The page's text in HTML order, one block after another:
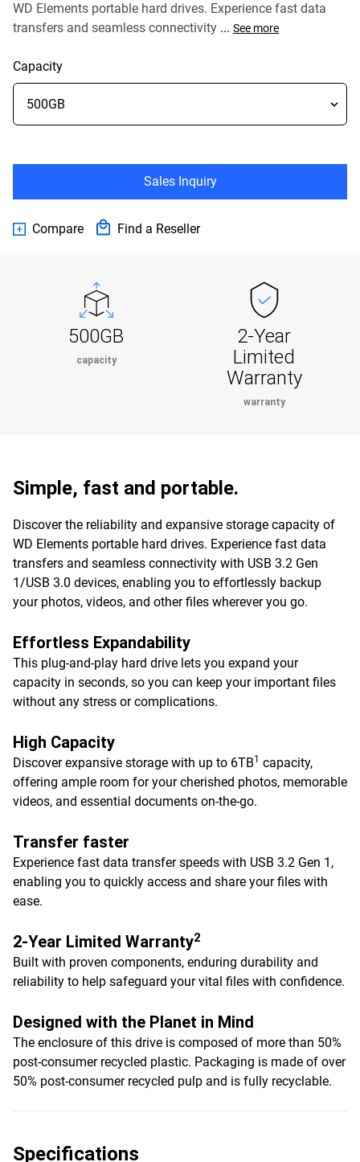
WD Elements portable hard drives. Experience fast data
transfers and seamless connectivity ... See more
Capacity
Sales Inquiry
Compare Find a Reseller
500GB
capacity
2-Year
Limited
Warranty
warranty
Simple, fast and portable.
Discover the reliability and expansive storage capacity of
WD Elements portable hard drives. Experience fast data
transfers and seamless connectivity with USB 3.2 Gen
1/USB 3.0 devices, enabling you to effortlessly backup
your photos, videos, and other files wherever you go.
Effortless Expandability
This plug-and-play hard drive lets you expand your
capacity in seconds, so you can keep your important files
without any stress or complications.
High Capacity
Discover expansive storage with up to 6TB1 capacity,
offering ample room for your cherished photos, memorable
videos, and essential documents on-the-go.
Transfer faster
Experience fast data transfer speeds with USB 3.2 Gen 1,
enabling you to quickly access and share your files with
ease.
2-Year Limited Warranty2
Built with proven components, enduring durability and
reliability to help safeguard your vital files with confidence.
Designed with the Planet in Mind
The enclosure of this drive is composed of more than 50%
post-consumer recycled plastic. Packaging is made of over
50% post-consumer recycled pulp and is fully recyclable.
Specifications